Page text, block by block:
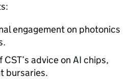
engagement on photonics
advice on AI chips,
bursaries.